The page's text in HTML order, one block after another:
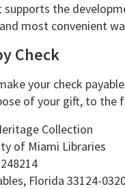
supports the
most convenient
Check
your check
of your gift, to the
Collection
of Miami Libraries
Florida 33124-